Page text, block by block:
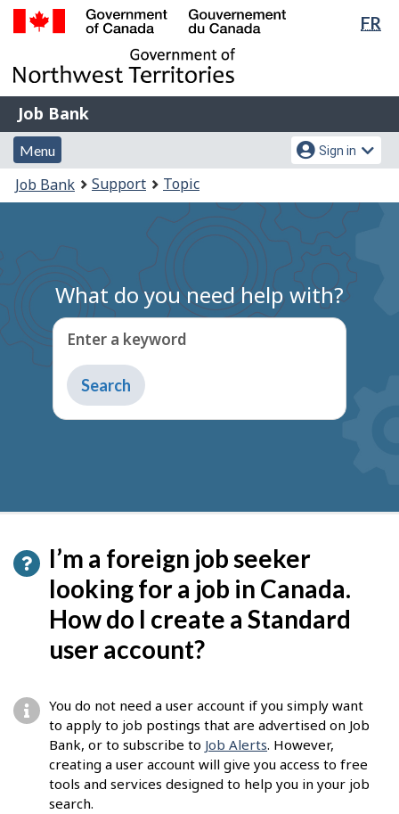
Skip
main
content
Switch
basic
HTML
FR
of
Gouvernement
du
Canada
Job
Bank
Job Bank
Menu
and
search
Menu
Account
menu
Sign in
You
are
Job Bank Support Topic
What do you need help with?
Enter a keyword
Type
to
get
I’m a foreign job seeker
looking for a job in Canada.
How do I create a Standard
user account?
You do not need a user account if you simply want
to apply to job postings that are advertised on Job
Bank, or to subscribe to Job Alerts. However,
creating a user account will give you access to free
tools and services designed to help you in your job
search.